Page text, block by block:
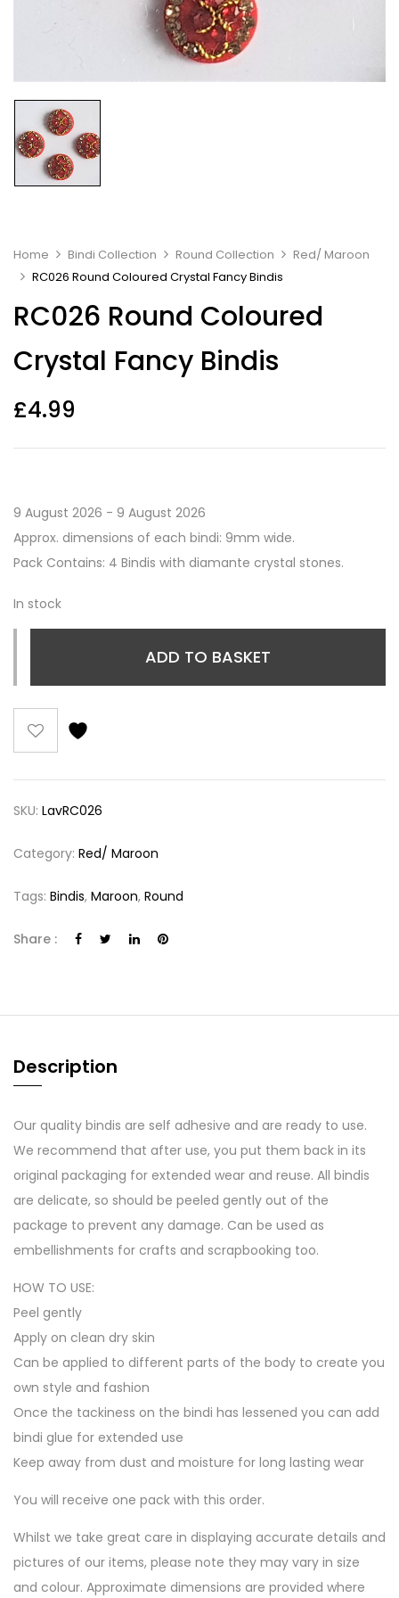
Home Bindi Collection Round Collection
Red/ Maroon
RC026 Round Coloured Crystal Fancy Bindis
RC026 Round Coloured
Crystal Fancy Bindis
£4.99
9 August 2026 - 9 August 2026
Approx. dimensions of each bindi: 9mm wide.
Pack Contains: 4 Bindis with diamante crystal stones.
In stock
ADD TO BASKET
SKU: LavRC026
Category: Red/ Maroon
Tags: Bindis, Maroon, Round
Share :
Description
Our quality bindis are self adhesive and are ready to use.
We recommend that after use, you put them back in its
original packaging for extended wear and reuse. All bindis
are delicate, so should be peeled gently out of the
package to prevent any damage. Can be used as
embellishments for crafts and scrapbooking too.
HOW TO USE:
Peel gently
Apply on clean dry skin
Can be applied to different parts of the body to create you
own style and fashion
Once the tackiness on the bindi has lessened you can add
bindi glue for extended use
Keep away from dust and moisture for long lasting wear
You will receive one pack with this order.
Whilst we take great care in displaying accurate details and
pictures of our items, please note they may vary in size
and colour. Approximate dimensions are provided where